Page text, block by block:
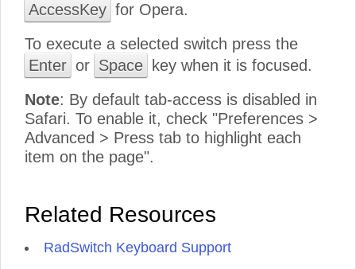
AccessKey for Opera.
To execute a selected switch press the
Enter or Space
key when it is focused.
Note: By default tab-access is disabled in
Safari. To enable it, check "Preferences >
Advanced > Press tab to highlight each
item on the page".
Related Resources
RadSwitch Keyboard Support